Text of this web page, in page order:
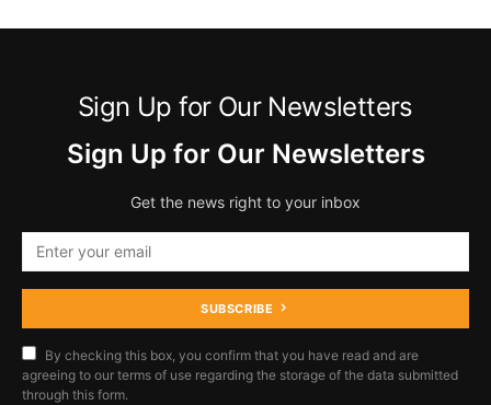
Sign Up for Our Newsletters
Sign Up for Our Newsletters
Get the news right to your inbox
SUBSCRIBE
By checking this box, you confirm that you have read and are
agreeing to our terms of use regarding the storage of the data submitted
through this form.